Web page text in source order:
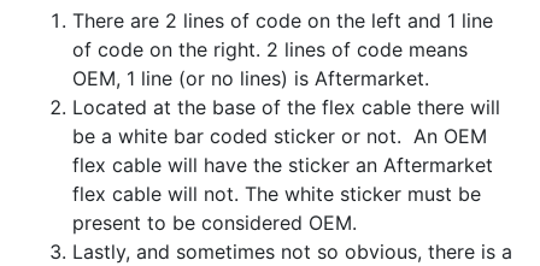
There are 2 lines of code on the left and 1 line
of code on the right. 2 lines of code means
OEM, 1 line (or no lines) is Aftermarket.
Located at the base of the flex cable there will
be a white bar coded sticker or not. An OEM
flex cable will have the sticker an Aftermarket
flex cable will not. The white sticker must be
present to be considered OEM.
Lastly, and sometimes not so obvious, there is a